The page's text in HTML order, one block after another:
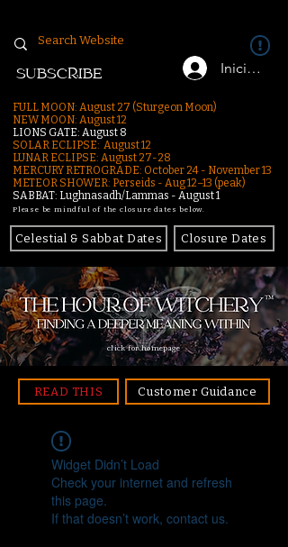
Iniciar
SUBSCRIBE
FULL MOON: August 27 (Sturgeon Moon)
NEW MOON: August 12
LIONS GATE: August 8
SOLAR ECLIPSE: August 12
LUNAR ECLIPSE: August 27-28
MERCURY RETROGRADE: October 24 - November 13
METEOR SHOWER: Perseids - Aug 12–13 (peak)
SABBAT: Lughnasadh/Lammas - August 1
Please be mindful of the closure dates below.
Celestial & Sabbat Dates Closure Dates
click for homepage
READ THIS Customer Guidance
Widget Didn’t Load
Check your internet and refresh
this page.
If that doesn’t work, contact us.